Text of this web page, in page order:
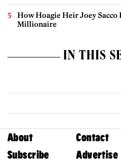
How Hoagie Heir Joey Sacco
Millionaire
IN THIS
About Contact
Subscribe
Advertise